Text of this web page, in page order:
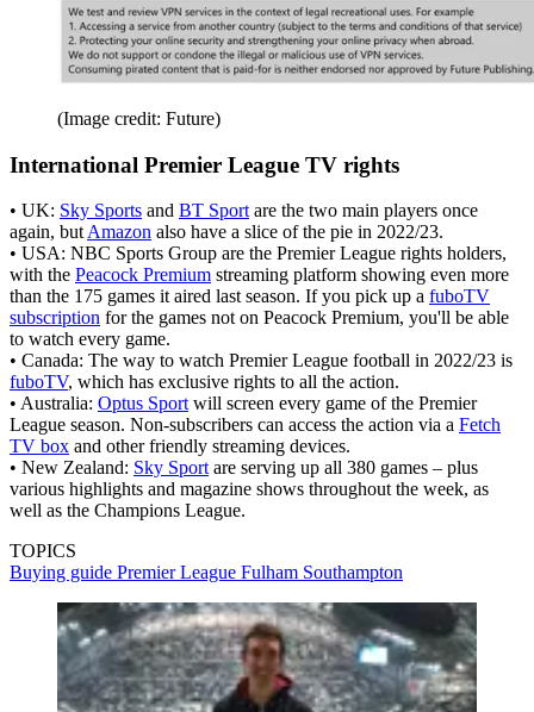
(Image credit: Future)
International Premier League TV rights
• UK: Sky Sports and BT Sport are the two main players once
again, but Amazon also have a slice of the pie in 2022/23.
• USA: NBC Sports Group are the Premier League rights holders,
with the Peacock Premium streaming platform showing even more
than the 175 games it aired last season. If you pick up a fuboTV
subscription for the games not on Peacock Premium, you'll be able
to watch every game.
• Canada: The way to watch Premier League football in 2022/23 is
fuboTV, which has exclusive rights to all the action.
• Australia: Optus Sport will screen every game of the Premier
League season. Non-subscribers can access the action via a Fetch
TV box and other friendly streaming devices.
• New Zealand: Sky Sport are serving up all 380 games – plus
various highlights and magazine shows throughout the week, as
well as the Champions League.
TOPICS
Buying guide Premier League Fulham Southampton